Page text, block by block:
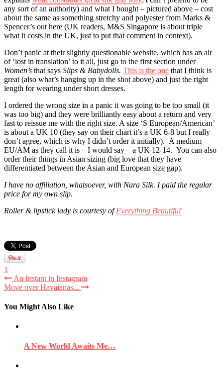
any sort of an authority) and what I bought – pictured above – cost
about the same as something stretchy and polyester from Marks &
Spencer’s out here (UK readers, M&S Singapore is about triple
what it costs in the UK, just to put that comment in context).
Don’t panic at their slightly questionable website, which has an air
of ‘lost in translation’ to it all, just go to the first section under
Women’s that says Slips & Babydolls. This is the one that I think is
great (also what’s hanging up in the shot above) and just the right
length for wearing under short dresses.
I ordered the wrong size in a panic it was going to be too small (it
was too big) and they were brilliantly easy about a return and very
fast to reissue me with the right size. A size ‘S European/American’
is about a UK 10 (they say on their chart it’s a UK 6-8 but I really
don’t agree, which is why I didn’t order it initially). A medium
EU/AM as they call it is – I would say – a UK 12-14. You can also
order their things in Asian sizing (big love that they have
differentiated between the Asian and European size gap).
I have no affiliation, whatsoever, with Nara Silk. I paid the regular
price for my own slip.
Roller & lipstick lady is courtesy ofEverything Beautiful
1
An Instant in Instagram
Move over Havaianas...
You Might Also Like
A New World Awaits Me…